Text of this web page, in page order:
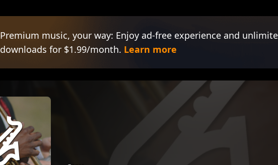
Premium music, your way: Enjoy ad-free experience and
downloads for $1.99/month. Learn more